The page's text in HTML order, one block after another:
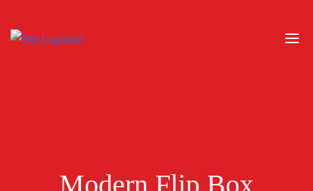
Modern Flip Box